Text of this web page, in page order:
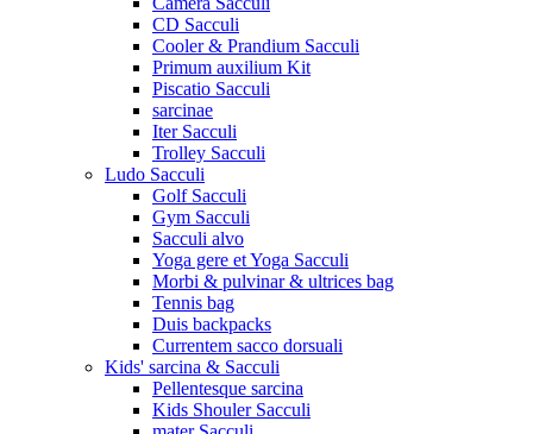
CD Sacculi
Cooler & Prandium Sacculi
Primum auxilium Kit
Piscatio Sacculi
sarcinae
Iter Sacculi
Trolley Sacculi
Ludo Sacculi
Golf Sacculi
Gym Sacculi
Sacculi alvo
Yoga gere et Yoga Sacculi
Morbi & pulvinar & ultrices bag
Tennis bag
Duis backpacks
Currentem sacco dorsuali
Kids' sarcina & Sacculi
Pellentesque sarcina
Kids Shouler Sacculi